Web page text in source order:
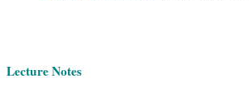
Lecture Notes